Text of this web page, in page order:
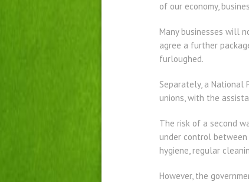
of our economy,
Many businesses will
agree a further
furloughed.
Separately, a National
unions, with the
The risk of a second
under control
hygiene, regular
However, the